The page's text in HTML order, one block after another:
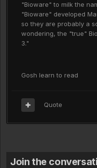
"Bioware" to milk the
"Bioware" developed
so they are probably a
wondering, the "true"
3."
Gosh learn to read
Quote
Join the